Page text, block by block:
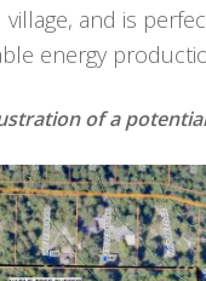
and is
energy
of a